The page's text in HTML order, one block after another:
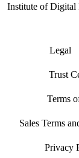
Institute of Digital
Legal
Trust
Terms
Sales Terms
Privacy